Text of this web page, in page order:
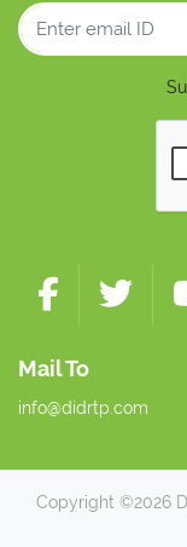
Mail To
info@didrtp.com
Copyright ©2026